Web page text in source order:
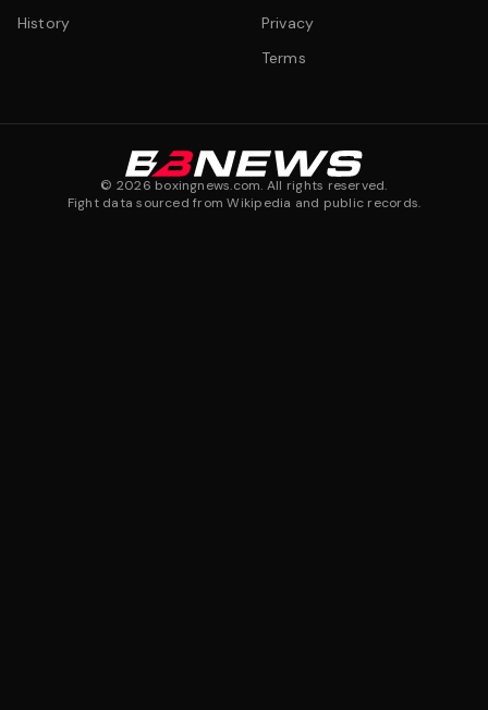
History
Privacy
Terms
© 2026 boxingnews.com. All rights reserved.
Fight data sourced from Wikipedia and public records.